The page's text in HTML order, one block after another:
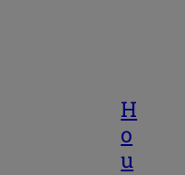
H
o
u